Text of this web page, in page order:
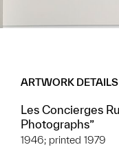
ARTWORK DETAILS
Les Concierges
Photographs”
1946; printed 1979